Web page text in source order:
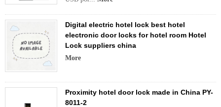
Digital electric hotel lock best hotel
electronic door locks for hotel room Hotel
Lock suppliers china
More
Proximity hotel door lock made in China PY-
8011-2